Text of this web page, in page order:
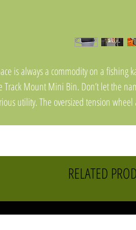
is always a commodity on a fishing
Track Mount Mini Bin. Don’t let the
utility. The oversized tension
raised drain channels shed water and
RELATED